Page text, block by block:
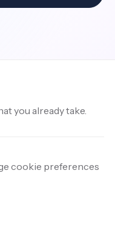
you already take.
cookie preferences